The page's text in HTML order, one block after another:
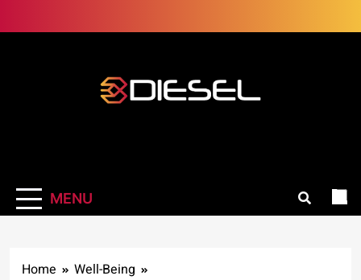
to
MENU
Home
Well-Being